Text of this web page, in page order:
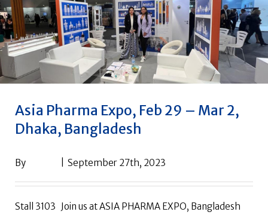
Asia Pharma Expo, Feb 29 – Mar 2,
Dhaka, Bangladesh
By September 27th, 2023
Stall 3103 Join us at ASIA PHARMA EXPO, Bangladesh